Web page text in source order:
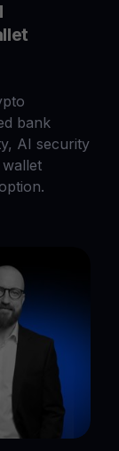
bank
AI security